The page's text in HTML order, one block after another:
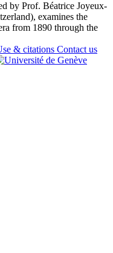
by Prof. Béatrice Joyeux-
examines the
from 1890 through the
& citations Contact us